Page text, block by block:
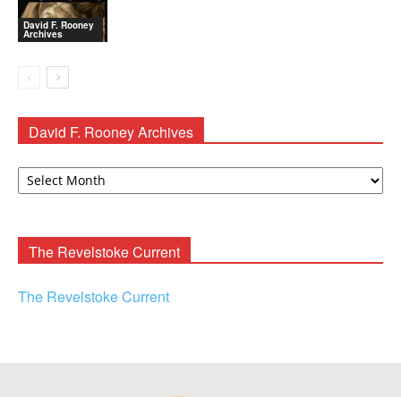
David F. Rooney
Archives
David F. Rooney Archives
David
The Revelstoke Current
The Revelstoke Current